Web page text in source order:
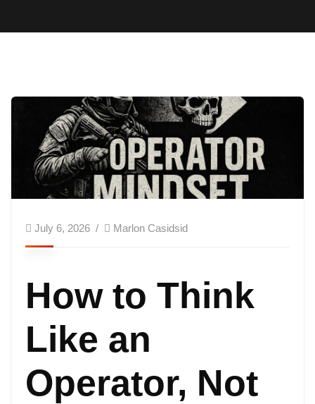
July 6, 2026 Marlon Casidsid
How to Think
Like an
Operator, Not